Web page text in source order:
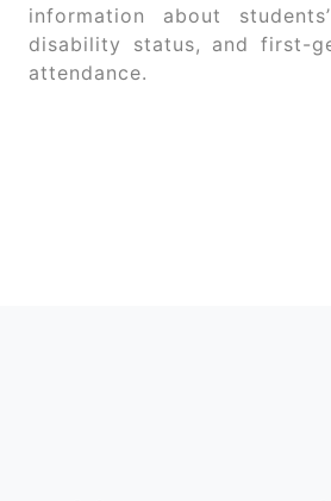
information about
disability status, and first-
attendance.